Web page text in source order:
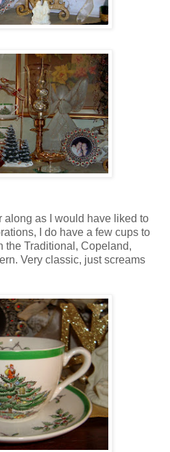
along as I would have liked to
I do have a few cups to
the Traditional, Copeland,
Very classic, just screams